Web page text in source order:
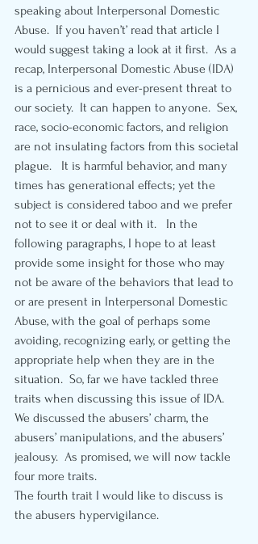
speaking about Interpersonal Domestic
Abuse.  If you haven’t’ read that article I
would suggest taking a look at it first.  As a
recap, Interpersonal Domestic Abuse (IDA)
is a pernicious and ever-present threat to
our society.  It can happen to anyone.  Sex,
race, socio-economic factors, and religion
are not insulating factors from this societal
plague.   It is harmful behavior, and many
times has generational effects; yet the
subject is considered taboo and we prefer
not to see it or deal with it.   In the
following paragraphs, I hope to at least
provide some insight for those who may
not be aware of the behaviors that lead to
or are present in Interpersonal Domestic
Abuse, with the goal of perhaps some
avoiding, recognizing early, or getting the
appropriate help when they are in the
situation.  So, far we have tackled three
traits when discussing this issue of IDA.
We discussed the abusers’ charm, the
abusers’ manipulations, and the abusers’
jealousy.  As promised, we will now tackle
four more traits.
The fourth trait I would like to discuss is
the abusers hypervigilance.